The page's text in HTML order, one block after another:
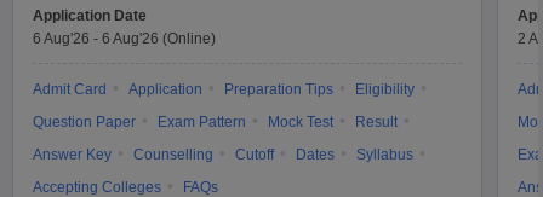
Application Date
6 Aug'26 - 6 Aug'26 (Online)
Admit Card Application Preparation Tips
Eligibility
Question Paper
Exam Pattern Mock Test
Result
Answer Key
Counselling Cutoff Dates
Syllabus
Accepting Colleges
FAQs
2